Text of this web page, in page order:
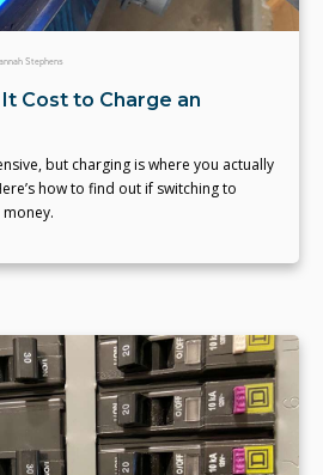
Stephens
Cost to Charge an
but charging is where you actually
how to find out if switching to
money.